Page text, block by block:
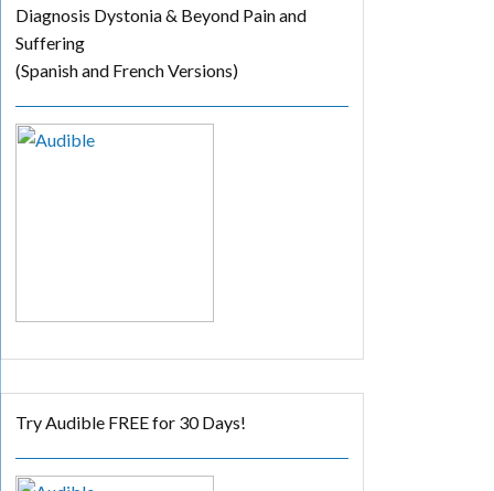
Diagnosis Dystonia & Beyond Pain and
Suffering
(Spanish and French Versions)
Try Audible FREE for 30 Days!